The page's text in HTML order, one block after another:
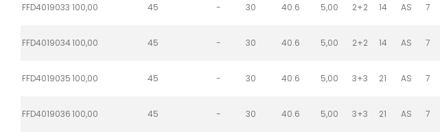
FFD4019033 100,00 45 - 30 40.6 5,00 2+2 14 AS 7
FFD4019034100,00 45 - 30 40.6 5,00 2+2 14 AS 7
FFD4019035100,00 45 - 30 40.6 5,00 3+3 21 AS 7
FFD4019036100,00 45 - 30 40.6 5,00 3+3 21 AS 7